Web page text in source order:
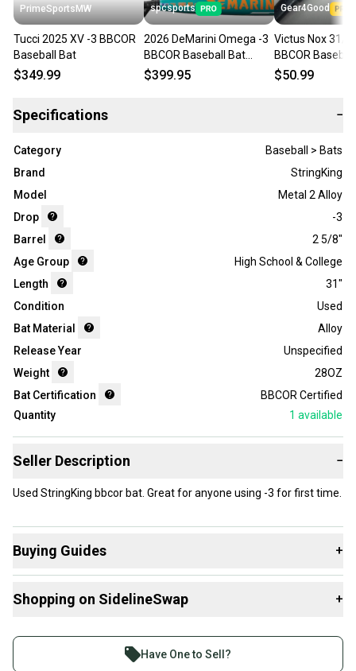
PrimeSportsMW
Tucci 2025 XV -3 BBCOR
Baseball Bat
$349.99
spcsports
2026 DeMarini Omega -3
BBCOR Baseball Bat
WBD2586010
$399.95
Gear4Good
Victus Nox 31/
BBCOR
$50.99
Specifications −
Category
Baseball > Bats
Brand
StringKing
Model
Metal 2 Alloy
Drop
-3
Barrel
2 5/8"
Age Group
High School & College
Length
31"
Condition
Used
Bat Material
Alloy
Release Year
Unspecified
Weight
28OZ
Bat Certification
BBCOR Certified
Quantity
1 available
Seller Description −
Used StringKing bbcor bat. Great for anyone using -3 for first time.
Buying Guides +
Bats
What is Bat Certification?
Find My Length
Shopping on SidelineSwap +
Join more than 1 million athletes buying and selling
Have One to Sell?